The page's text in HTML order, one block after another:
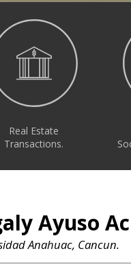
Real Estate
Transactions.
Ayuso
Anahuac, Cancun.